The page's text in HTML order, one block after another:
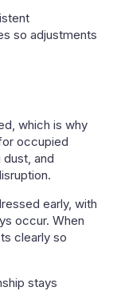
so adjustments
which is why
occupied
and
early, with
occur. When
clearly so
stays